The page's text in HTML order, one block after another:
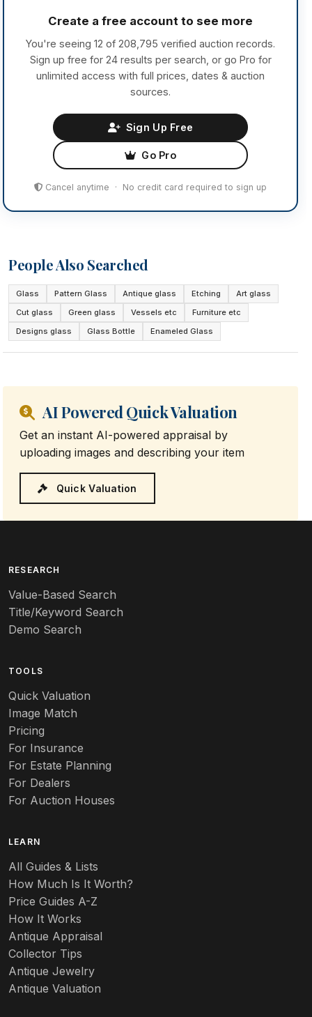
Create a free account to see more
You're seeing 12 of 208,795 verified auction records.
Sign up free for 24 results per search, or go Pro for
unlimited access with full prices, dates & auction
sources.
Sign Up Free
Go Pro
Cancel anytime · No credit card required to sign up
People Also Searched
Glass Pattern Glass Antique glass Etching
Art glass
Cut glass
Green glass Vessels etc
Furniture etc
Designs glass
Glass Bottle Enameled Glass
AI Powered Quick Valuation
Get an instant AI-powered appraisal by
uploading images and describing your item
Quick Valuation
RESEARCH
Value-Based Search
Title/Keyword Search
Demo Search
TOOLS
Quick Valuation
Image Match
Pricing
For Insurance
For Estate Planning
For Dealers
For Auction Houses
LEARN
All Guides & Lists
How Much Is It Worth?
Price Guides A-Z
How It Works
Antique Appraisal
Collector Tips
Antique Jewelry
Antique Valuation